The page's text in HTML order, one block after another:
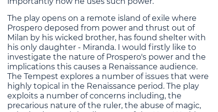
The play opens on a remote island of exile where
Prospero deposed from power and thrust out of
Milan by his wicked brother, has found shelter with
his only daughter - Miranda. I would firstly like to
investigate the nature of Prospero's power and the
implications this causes a Renaissance audience.
The Tempest explores a number of issues that were
highly topical in the Renaissance period. The play
exploits a number of concerns including, the
precarious nature of the ruler, the abuse of magic,